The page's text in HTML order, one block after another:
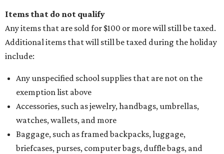
Items that do not qualify
Any items that are sold for $100 or more will still be taxed.
Additional items that will still be taxed during the holiday
include:
Any unspecified school supplies that are not on the
exemption list above
Accessories, such as jewelry, handbags, umbrellas,
watches, wallets, and more
Baggage, such as framed backpacks, luggage,
briefcases, purses, computer bags, duffle bags, and